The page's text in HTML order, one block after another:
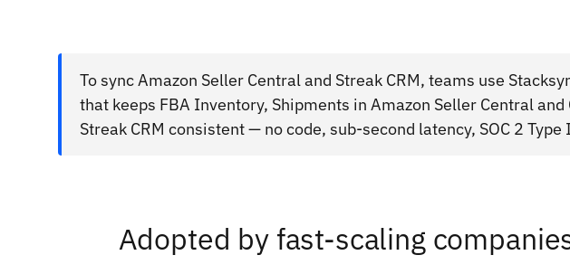
To sync Amazon Seller Central and Streak CRM, teams use
that keeps FBA Inventory, Shipments in Amazon Seller Central
Streak CRM consistent — no code, sub-second latency, SOC 2
Adopted by fast-scaling